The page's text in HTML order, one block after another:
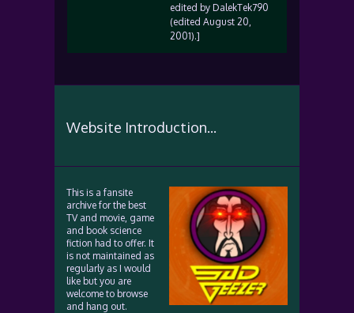
edited by DalekTek790
(edited August 20,
2001).]
Website Introduction...
This is a fansite
archive for the best
TV and movie, game
and book science
fiction had to offer. It
is not maintained as
regularly as I would
like but you are
welcome to browse
and hang out.